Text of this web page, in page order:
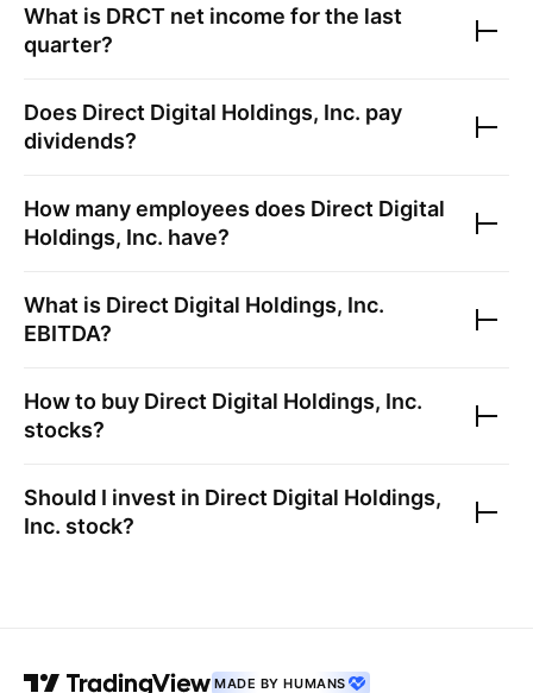
What is DRCT net income for the last
quarter?
Does Direct Digital Holdings, Inc. pay
dividends?
How many employees does Direct Digital
Holdings, Inc. have?
What is Direct Digital Holdings, Inc.
EBITDA?
How to buy Direct Digital Holdings, Inc.
stocks?
Should I invest in Direct Digital Holdings,
Inc. stock?
MADE BY HUMANS